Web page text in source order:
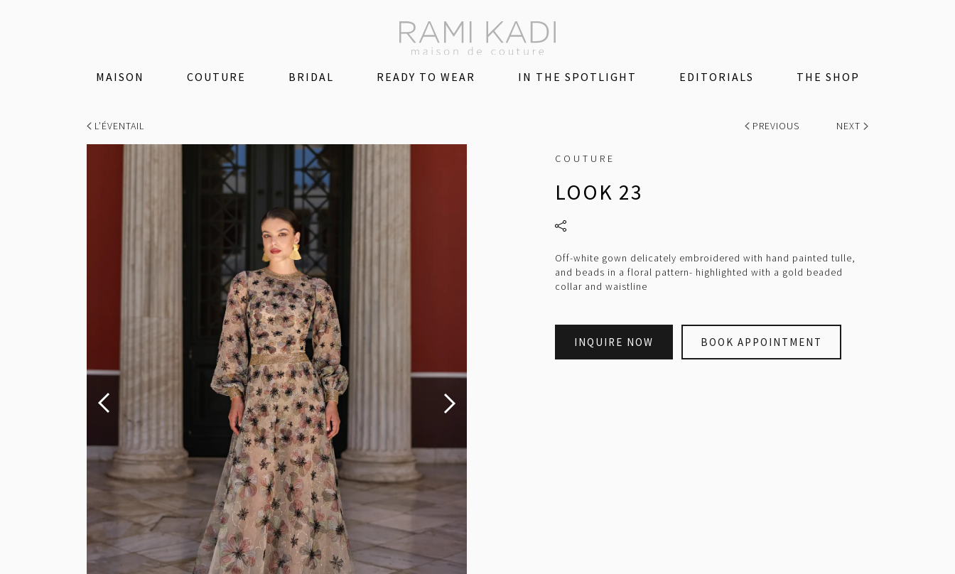
MAISON COUTURE BRIDAL READY TO WEAR IN THE SPOTLIGHT EDITORIALS THE SHOP
L’ÉVENTAIL PREVIOUS NEXT
COUTURE
LOOK 23
Off-white gown delicately embroidered with hand painted tulle,
and beads in a floral pattern- highlighted with a gold beaded
collar and waistline
INQUIRE NOW BOOK APPOINTMENT